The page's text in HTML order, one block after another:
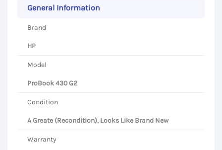
General Information
Brand
HP
Model
ProBook 430 G2
Condition
A Greate (Recondition), Looks Like Brand New
Warranty